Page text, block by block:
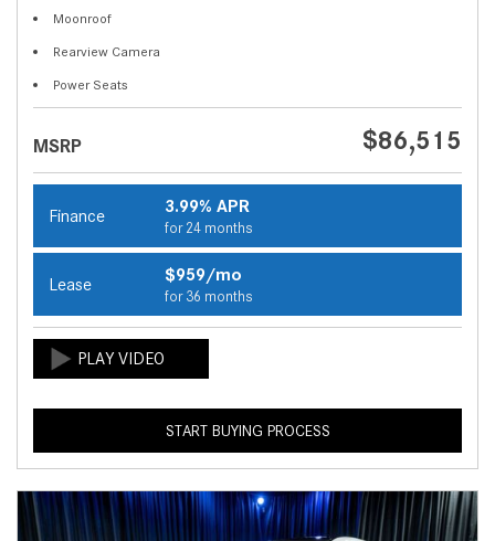
Moonroof
Rearview Camera
Power Seats
MSRP $86,515
Finance 3.99% APR
for 24 months
Lease $959/mo
for 36 months
START BUYING PROCESS